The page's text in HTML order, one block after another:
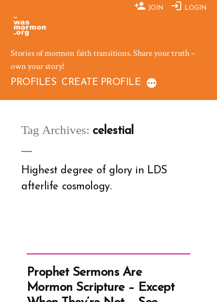
content
JOIN LOGIN
Stories of mormon faith transitions. Share your truth –
own your story!
PROFILES CREATE PROFILE
Tag Archives: celestial
Highest degree of glory in LDS
afterlife cosmology.
Prophet Sermons Are
Mormon Scripture – Except